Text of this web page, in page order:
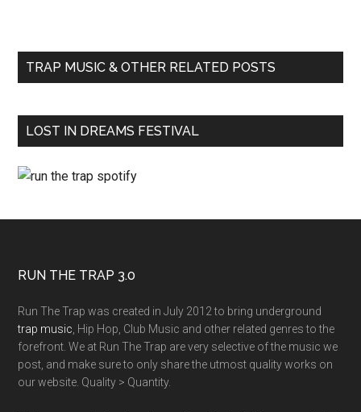
TRAP MUSIC & OTHER RELATED POSTS
LOST IN DREAMS FESTIVAL
RUN THE TRAP 3.0
Run The Trap was created in July 2012 to bring underground
trap music , Hip Hop, Club Music and other related genres to the
forefront. We at Run The Trap are very selective of the music we
post, and make sure to only share the utmost quality works on
our website. Quality > Quantity.